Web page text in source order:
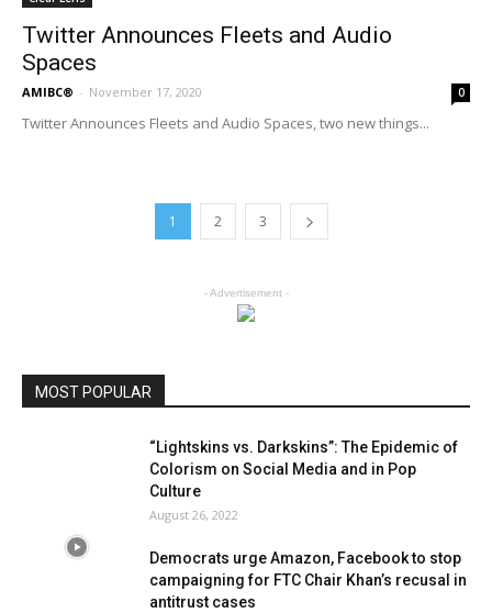
Twitter Announces Fleets and Audio
Spaces
AMIBC® - November 17, 2020 0
Twitter Announces Fleets and Audio Spaces, two new things...
1 2 3
- Advertisement -
MOST POPULAR
“Lightskins vs. Darkskins”: The Epidemic of
Colorism on Social Media and in Pop
Culture
August 26, 2022
Democrats urge Amazon, Facebook to stop
campaigning for FTC Chair Khan’s recusal in
antitrust cases